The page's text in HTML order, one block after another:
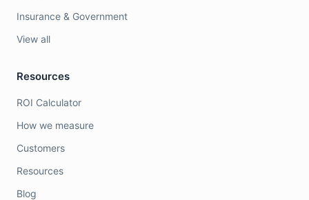
Insurance & Government
View all
Resources
ROI Calculator
How we measure
Customers
Resources
Blog